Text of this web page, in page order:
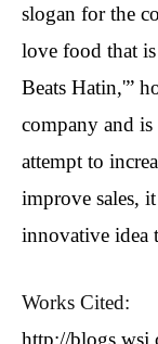
slogan for the
love food that
Beats Hatin,'”
company and
attempt to
improve sales,
innovative idea
Works Cited: